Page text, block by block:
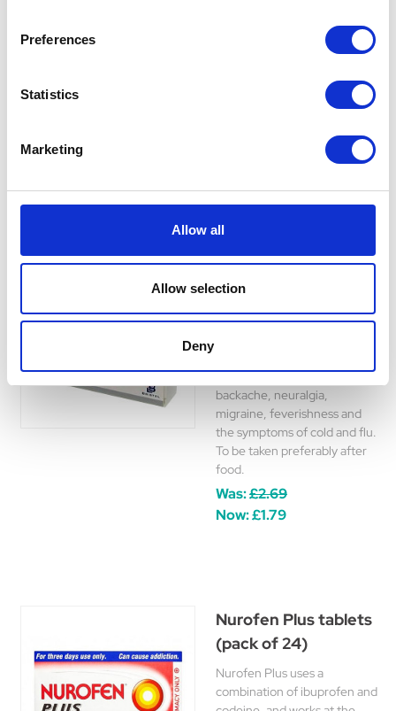
Preferences
Statistics
Marketing
Allow all
Allow selection
Deny
muscular, dental and period
pains and pain in backache,
headache, and for the
symptomatic relief of colds,
Ibuprofen Tablets
200mg (pack of 48)
Ibuprofen tablets are used for
dental pain, period pain,
backache, neuralgia,
migraine, feverishness and
the symptoms of cold and flu.
To be taken preferably after
food.
Was:£2.69
Now:£1.79
Nurofen Plus tablets
(pack of 24)
Nurofen Plus uses a
combination of ibuprofen and